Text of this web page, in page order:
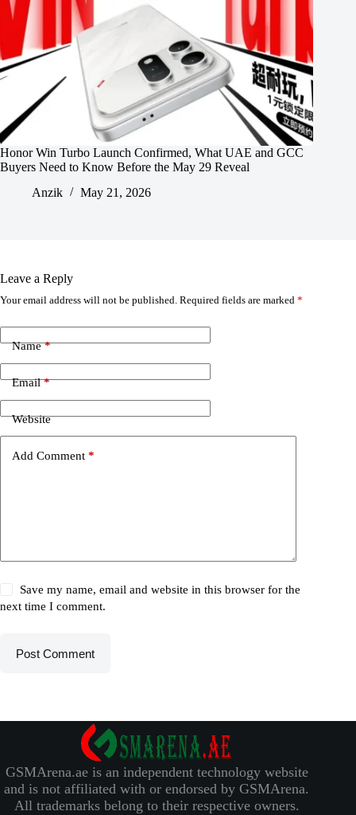
Honor Win Turbo Launch Confirmed, What UAE and GCC
Buyers Need to Know Before the May 29 Reveal
Anzik
May 21, 2026
Leave a Reply
Your email address will not be published. Required fields are marked *
Name*
Email*
Website
Add Comment *
Save my name, email and website in this browser for the
next time I comment.
Post Comment
GSMArena.ae is an independent technology website
and is not affiliated with or endorsed by GSMArena.
All trademarks belong to their respective owners.